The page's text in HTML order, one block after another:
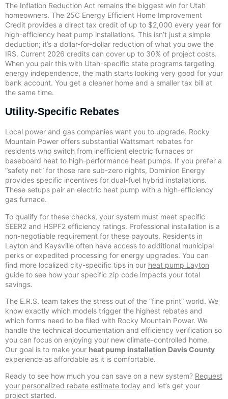
The Inflation Reduction Act remains the biggest win for Utah
homeowners. The 25C Energy Efficient Home Improvement
Credit provides a direct tax credit of up to $2,000 every year for
high-efficiency heat pump installations. This isn’t just a simple
deduction; it’s a dollar-for-dollar reduction of what you owe the
IRS. Current 2026 credits can cover up to 30% of project costs.
When you pair this with Utah-specific state programs targeting
energy independence, the math starts looking very good for your
bank account. You get a cleaner home and a smaller tax bill at
the same time.
Utility-Specific Rebates
Local power and gas companies want you to upgrade. Rocky
Mountain Power offers substantial Wattsmart rebates for
residents who switch from inefficient electric furnaces or
baseboard heat to high-performance heat pumps. If you prefer a
“safety net” for those rare sub-zero nights, Dominion Energy
provides specific incentives for dual-fuel hybrid installations.
These setups pair an electric heat pump with a high-efficiency
gas furnace.
To qualify for these checks, your system must meet specific
SEER2 and HSPF2 efficiency ratings. Professional installation is a
non-negotiable requirement for these payouts. Residents in
Layton and Kaysville often have access to additional municipal
perks or expedited processing for energy upgrades. You can
find more localized city-specific tips in our heat pump Layton
guide to see how your specific zip code impacts your total
savings.
The E.R.S. team takes the stress out of the “fine print” world. We
know exactly which models trigger the highest rebates and
which forms need to be filed with Rocky Mountain Power. We
handle the technical documentation and efficiency verification so
you can focus on enjoying your new climate-controlled home.
Our goal is to make your heat pump installation Davis County
experience as affordable as it is comfortable.
Ready to see how much you can save on a new system? Request
your personalized rebate estimate today and let’s get your
project started.